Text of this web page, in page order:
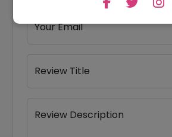
Your Email
Review Title
Review Description